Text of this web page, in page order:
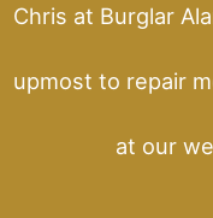
Chris at Burglar
upmost to repair
at our